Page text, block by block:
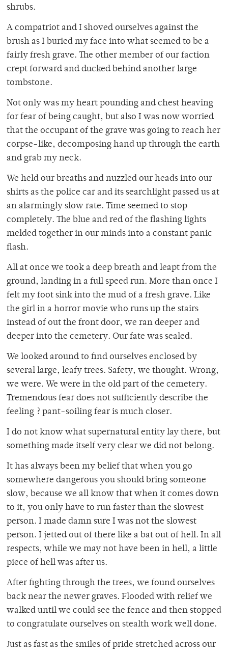
shrubs.
A compatriot and I shoved ourselves against the
brush as I buried my face into what seemed to be a
fairly fresh grave. The other member of our faction
crept forward and ducked behind another large
tombstone.
Not only was my heart pounding and chest heaving
for fear of being caught, but also I was now worried
that the occupant of the grave was going to reach her
corpse-like, decomposing hand up through the earth
and grab my neck.
We held our breaths and nuzzled our heads into our
shirts as the police car and its searchlight passed us at
an alarmingly slow rate. Time seemed to stop
completely. The blue and red of the flashing lights
melded together in our minds into a constant panic
flash.
All at once we took a deep breath and leapt from the
ground, landing in a full speed run. More than once I
felt my foot sink into the mud of a fresh grave. Like
the girl in a horror movie who runs up the stairs
instead of out the front door, we ran deeper and
deeper into the cemetery. Our fate was sealed.
We looked around to find ourselves enclosed by
several large, leafy trees. Safety, we thought. Wrong,
we were. We were in the old part of the cemetery.
Tremendous fear does not sufficiently describe the
feeling ? pant-soiling fear is much closer.
I do not know what supernatural entity lay there, but
something made itself very clear we did not belong.
It has always been my belief that when you go
somewhere dangerous you should bring someone
slow, because we all know that when it comes down
to it, you only have to run faster than the slowest
person. I made damn sure I was not the slowest
person. I jetted out of there like a bat out of hell. In all
respects, while we may not have been in hell, a little
piece of hell was after us.
After fighting through the trees, we found ourselves
back near the newer graves. Flooded with relief we
walked until we could see the fence and then stopped
to congratulate ourselves on stealth work well done.
Just as fast as the smiles of pride stretched across our